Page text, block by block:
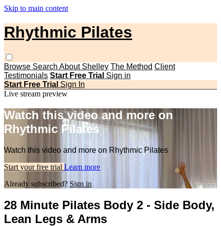
Skip to main content
Rhythmic Pilates
Browse Search About Shelley The Method Client
Testimonials Start Free Trial Sign in
Start Free Trial Sign In
Live stream preview
Watch this video and more on
Rhythmic Pilates
Watch this video and more on Rhythmic Pilates
Start your free trial Learn more
Already subscribed? Sign in
28 Minute Pilates Body 2 - Side Body,
Lean Legs & Arms